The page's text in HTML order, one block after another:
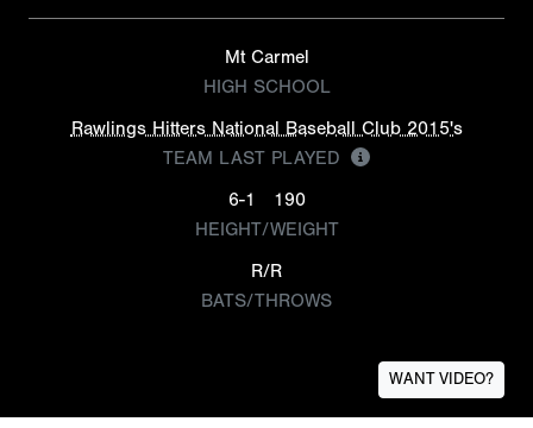
Mt Carmel
HIGH SCHOOL
Rawlings Hitters National Baseball Club 2015's
TEAM LAST PLAYED
6-1
190
HEIGHT/WEIGHT
R/R
BATS/THROWS
WANT VIDEO?